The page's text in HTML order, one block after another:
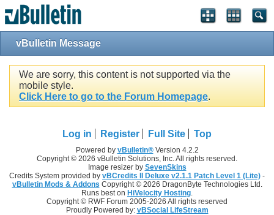
vBulletin Message
We are sorry, this content is not supported via the
mobile style.
Click Here to go to the Forum Homepage.
Log in Register Full Site Top
Powered by vBulletin®Version 4.2.2
Copyright © 2026 vBulletin Solutions, Inc. All rights reserved.
Image resizer by SevenSkins
Credits System provided by vBCredits II Deluxe v2.1.1 Patch Level 1 (Lite) -
vBulletin Mods & Addons Copyright © 2026 DragonByte Technologies Ltd.
Runs best on HiVelocity Hosting
Copyright © RWF Forum 2005-2026 All rights reserved
Proudly Powered by: vBSocial LifeStream